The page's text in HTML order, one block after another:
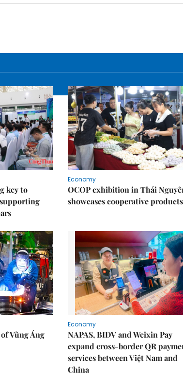
key to
Economy
OCOP exhibition in Thái
showcases cooperative products
Vũng Áng
Economy
NAPAS, BIDV and Weixin Pay
expand cross-border QR
services between Việt Nam and
China